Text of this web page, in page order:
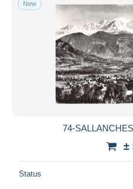
Free shipping
Payment methods
PayPal
Bank transfer
Visa
MasterCard
iDeal
New
74-
±
Status